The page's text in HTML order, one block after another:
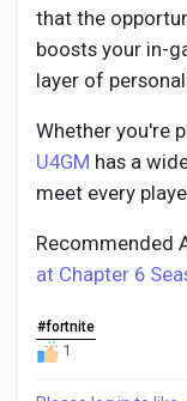
that the
boosts your in-
layer of
Whether you're
U4GM has a
meet every
Recommended
at Chapter 6
#fortnite
1